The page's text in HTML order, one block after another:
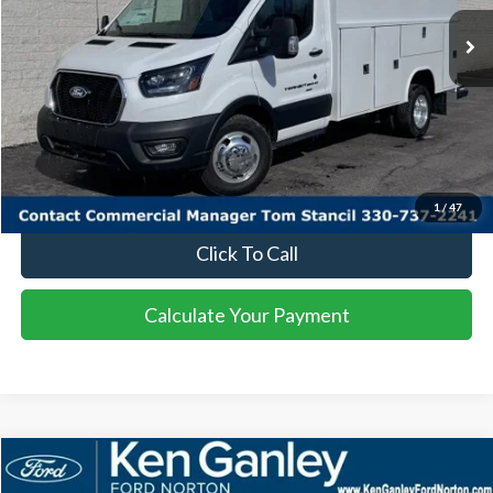
1/ 47
In Stock
More
I'm Interested
Calculate Your Payment
Click To Call
Calculate Your Payment
2025Ford Bronco SportBig Bend
BUY FINANCE LEASE
Compare Vehicle